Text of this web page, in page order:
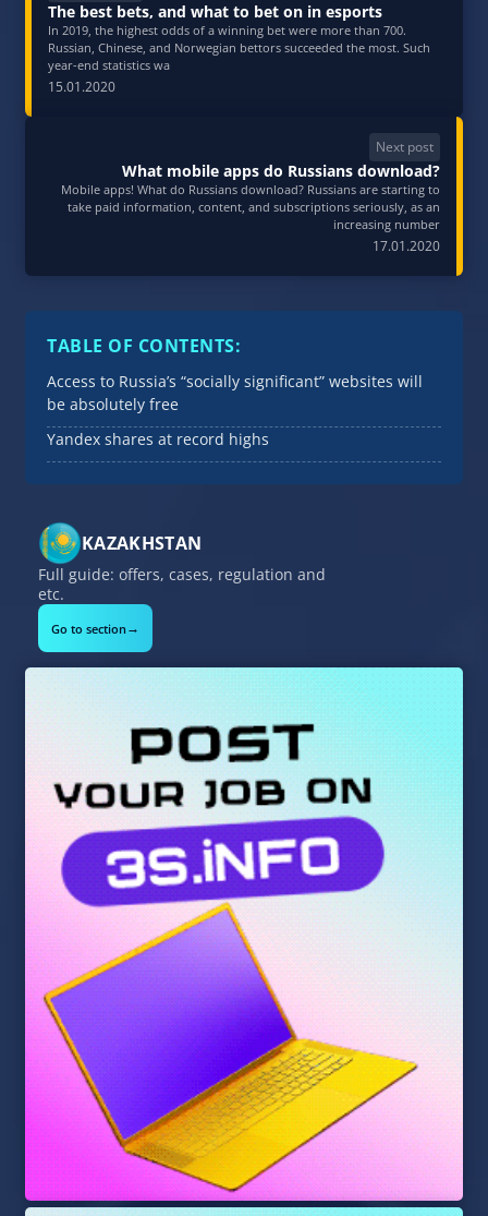
The best bets, and what to bet on in esports
In 2019, the highest odds of a winning bet were more than 700.
Russian, Chinese, and Norwegian bettors succeeded the most. Such
year-end statistics wa
15.01.2020
Next post
What mobile apps do Russians download?
Mobile apps! What do Russians download? Russians are starting to
take paid information, content, and subscriptions seriously, as an
increasing number
17.01.2020
TABLE OF CONTENTS:
Access to Russia’s “socially significant” websites will
be absolutely free
Yandex shares at record highs
KAZAKHSTAN
Full guide: offers, cases, regulation and
etc.
Go to section→